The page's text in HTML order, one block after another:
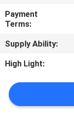
PRIVACY
POLICY
Payment
Terms:
Supply Ability:
High Light: